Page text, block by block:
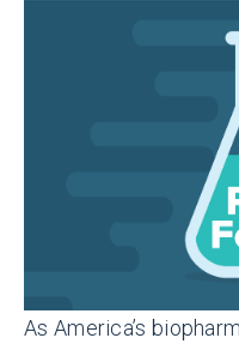
As America’s